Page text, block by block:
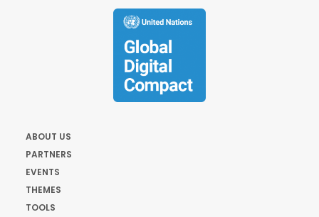
ABOUT US
PARTNERS
EVENTS
THEMES
TOOLS